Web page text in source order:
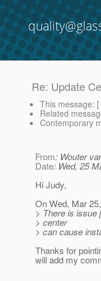
Re: Update
This message: [
Related
Contemporary
From: Wouter
Date: Wed, 25
Hi Judy,
On Wed, Mar
> There is issue
> center
> can cause
Thanks for
will add my